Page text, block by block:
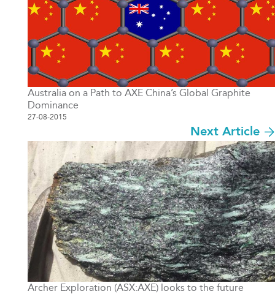
Australia on a Path to AXE China’s Global Graphite
Dominance
27-08-2015
Next Article
Archer Exploration (ASX:AXE) looks to the future